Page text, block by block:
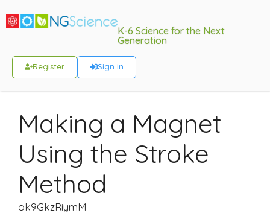
K-6 Science for the Next
Generation
Register Sign In
Making a Magnet
Using the Stroke
Method
ok9GkzRiymM